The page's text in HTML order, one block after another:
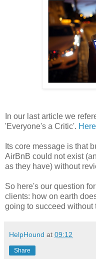
In our last article we
'Everyone's a Critic'. Here
Its core message is that
AirBnB could not exist
as they have) without
So here's our question
clients: how on earth
going to succeed without
HelpHound at 09:12
Share